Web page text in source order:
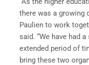
there was a growing
Paulien to work
said. “We have had
extended period of
bring these two